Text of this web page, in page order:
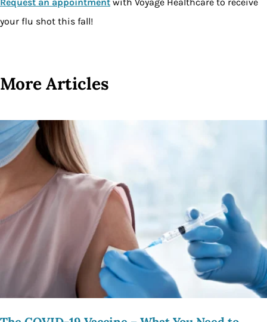
your flu shot this fall!
More Articles